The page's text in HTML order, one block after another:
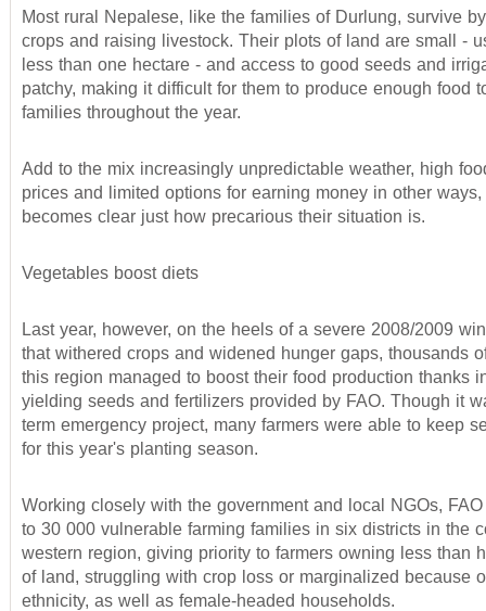
Most rural Nepalese, like the families of Durlung, survive
crops and raising livestock. Their plots of land are small -
less than one hectare - and access to good seeds and
patchy, making it difficult for them to produce enough food
families throughout the year.
Add to the mix increasingly unpredictable weather, high
prices and limited options for earning money in other
becomes clear just how precarious their situation is.
Vegetables boost diets
Last year, however, on the heels of a severe 2008/2009
that withered crops and widened hunger gaps, thousands
this region managed to boost their food production thanks
yielding seeds and fertilizers provided by FAO. Though it
term emergency project, many farmers were able to keep
for this year's planting season.
Working closely with the government and local NGOs,
to 30 000 vulnerable farming families in six districts in the
western region, giving priority to farmers owning less than
of land, struggling with crop loss or marginalized because
ethnicity, as well as female-headed households.